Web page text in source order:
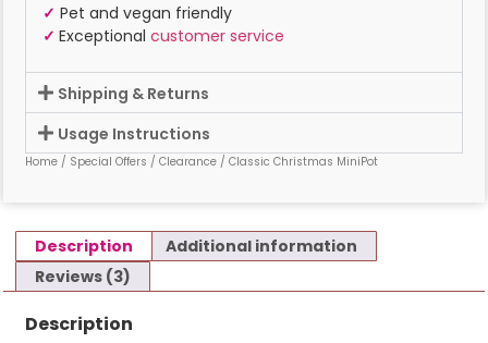
✓ Pet and vegan friendly
✓ Exceptional customer service
Shipping & Returns
Usage Instructions
Home / Special Offers / Clearance / Classic Christmas MiniPot
Description
Additional information
Reviews (3)
Description